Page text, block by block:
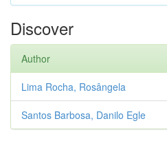
Discover
Author
Lima Rocha, Rosângela
Santos Barbosa, Danilo Egle